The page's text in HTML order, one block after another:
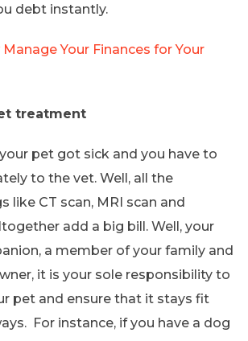
debt instantly.
Manage Your Finances for Your
treatment
pet got sick and you have to
to the vet. Well, all the
like CT scan, MRI scan and
add a big bill. Well, your
a member of your family and
it is your sole responsibility to
pet and ensure that it stays fit
For instance, if you have a dog